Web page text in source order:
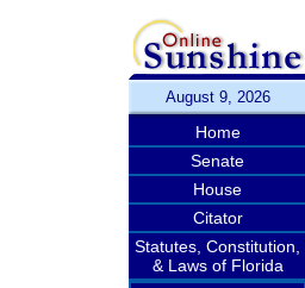
August 9, 2026
Home
Senate
House
Citator
Statutes, Constitution,
& Laws of Florida